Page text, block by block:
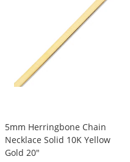
5mm Herringbone Chain
Necklace Solid 10K Yellow
Gold 20"